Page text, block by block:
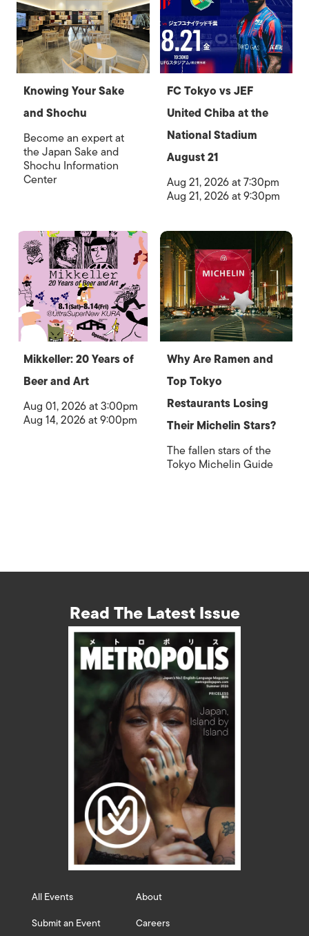
Knowing Your Sake
and Shochu
Become an expert at
the Japan Sake and
Shochu Information
Center
FC Tokyo vs JEF
United Chiba at the
National Stadium
August 21
Aug 21, 2026 at 7:30pm
Aug 21, 2026 at 9:30pm
Mikkeller: 20 Years of
Beer and Art
Aug 01, 2026 at 3:00pm
Aug 14, 2026 at 9:00pm
Why Are Ramen and
Top Tokyo
Restaurants Losing
Their Michelin Stars?
The fallen stars of the
Tokyo Michelin Guide
Read The Latest Issue
All Events
Submit an Event
About
Careers